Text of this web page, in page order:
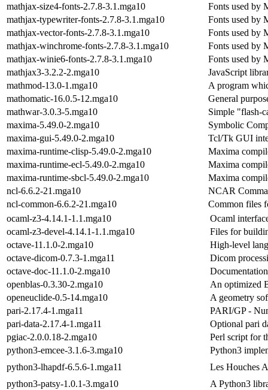
mathjax-size4-fonts-2.7.8-3.1.mga10
Fonts used by
mathjax-typewriter-fonts-2.7.8-3.1.mga10
Fonts used by
mathjax-vector-fonts-2.7.8-3.1.mga10
Fonts used by
mathjax-winchrome-fonts-2.7.8-3.1.mga10
Fonts used by
mathjax-winie6-fonts-2.7.8-3.1.mga10
Fonts used by
mathjax3-3.2.2-2.mga10
JavaScript
mathmod-13.0-1.mga10
A program
mathomatic-16.0.5-12.mga10
General
mathwar-3.0.3-5.mga10
Simple "flash-
maxima-5.49.0-2.mga10
Symbolic
maxima-gui-5.49.0-2.mga10
Tcl/Tk GUI
maxima-runtime-clisp-5.49.0-2.mga10
Maxima
maxima-runtime-ecl-5.49.0-2.mga10
Maxima
maxima-runtime-sbcl-5.49.0-2.mga10
Maxima
ncl-6.6.2-21.mga10
NCAR
ncl-common-6.6.2-21.mga10
Common files
ocaml-z3-4.14.1-1.1.mga10
Ocaml
ocaml-z3-devel-4.14.1-1.1.mga10
Files for
octave-11.1.0-2.mga10
High-level
octave-dicom-0.7.3-1.mga11
Dicom
octave-doc-11.1.0-2.mga10
openblas-0.3.30-2.mga10
An optimized
openeuclide-0.5-14.mga10
A geometry
pari-2.17.4-1.mga11
PARI/GP -
pari-data-2.17.4-1.mga11
Optional pari
pgiac-2.0.0.18-2.mga10
Perl script for
python3-emcee-3.1.6-3.mga10
Python3
python3-lhapdf-6.5.6-1.mga11
Les Houches
python3-patsy-1.0.1-3.mga10
A Python3